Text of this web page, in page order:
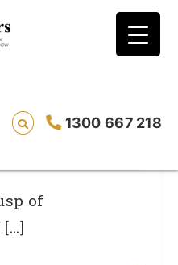
1300 667 218
the problematic
As A Last
of